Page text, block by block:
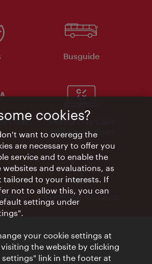
Busguide
Club
Vienna City Card
Affiliate Program
Electronic Invoices
cookies?
want to overegg the
are necessary to offer you
service and to enable the
and evaluations, as
tailored to your interests. If
not to allow this, you can
settings under
your cookie settings at
the website by clicking
link in the footer at